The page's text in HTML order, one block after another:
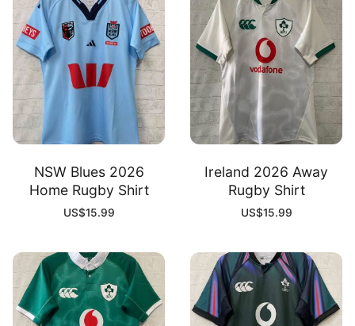
NSW Blues 2026
Home Rugby Shirt
US$15.99
Ireland 2026 Away
Rugby Shirt
US$15.99